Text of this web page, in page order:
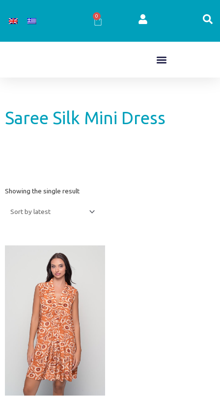
0
Cart
Saree Silk Mini Dress
Showing the single result